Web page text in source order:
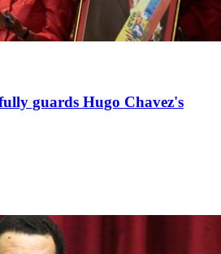
guards Hugo Chavez's